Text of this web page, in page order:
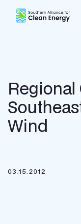
Southern
Wind
03.15.2012